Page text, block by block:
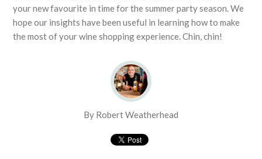
your new favourite in time for the summer party season. We
hope our insights have been useful in learning how to make
the most of your wine shopping experience. Chin, chin!
By Robert Weatherhead